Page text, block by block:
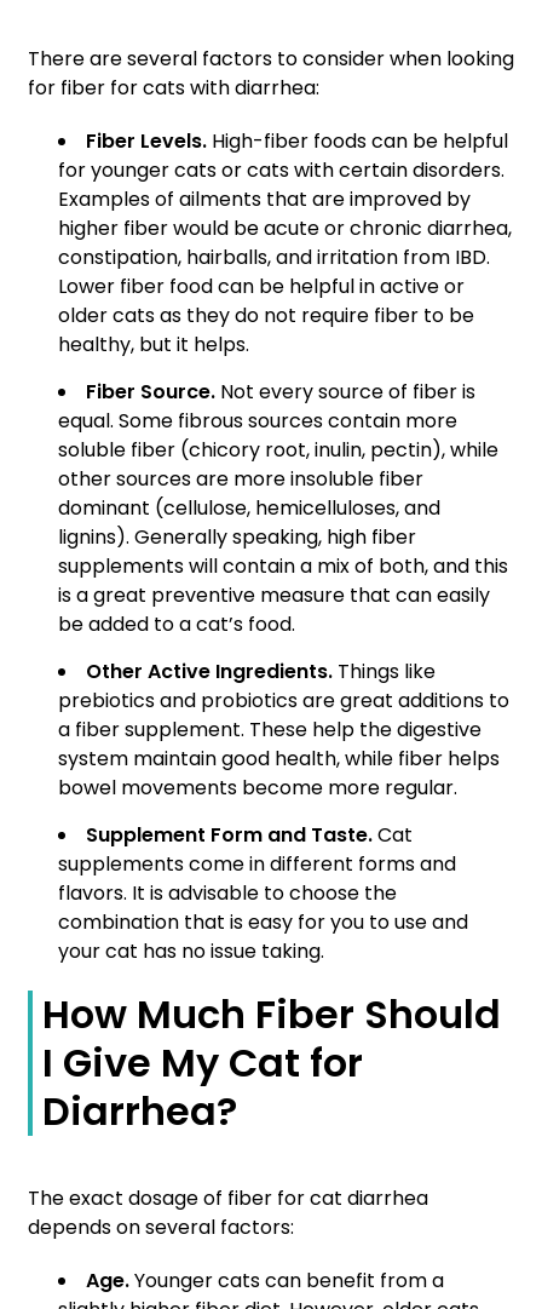
There are several factors to consider when looking
for fiber for cats with diarrhea:
Fiber Levels. High-fiber foods can be helpful
for younger cats or cats with certain disorders.
Examples of ailments that are improved by
higher fiber would be acute or chronic diarrhea,
constipation, hairballs, and irritation from IBD.
Lower fiber food can be helpful in active or
older cats as they do not require fiber to be
healthy, but it helps.
Fiber Source. Not every source of fiber is
equal. Some fibrous sources contain more
soluble fiber (chicory root, inulin, pectin), while
other sources are more insoluble fiber
dominant (cellulose, hemicelluloses, and
lignins). Generally speaking, high fiber
supplements will contain a mix of both, and this
is a great preventive measure that can easily
be added to a cat’s food.
Other Active Ingredients. Things like
prebiotics and probiotics are great additions to
a fiber supplement. These help the digestive
system maintain good health, while fiber helps
bowel movements become more regular.
Supplement Form and Taste.Cat
supplements come in different forms and
flavors. It is advisable to choose the
combination that is easy for you to use and
your cat has no issue taking.
How Much Fiber Should
I Give My Cat for
Diarrhea?
The exact dosage of fiber for cat diarrhea
depends on several factors:
Age.Younger cats can benefit from a